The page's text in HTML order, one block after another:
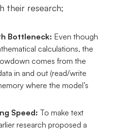
their research;
Bottleneck: Even though
calculations, the
comes from the
in and out (read/write
where the model’s
Speed: To make text
research proposed a